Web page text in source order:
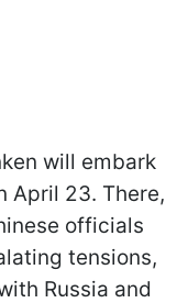
will embark
April 23. There,
officials
tensions,
Russia and